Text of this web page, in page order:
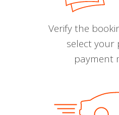
Verify the
select your
payment